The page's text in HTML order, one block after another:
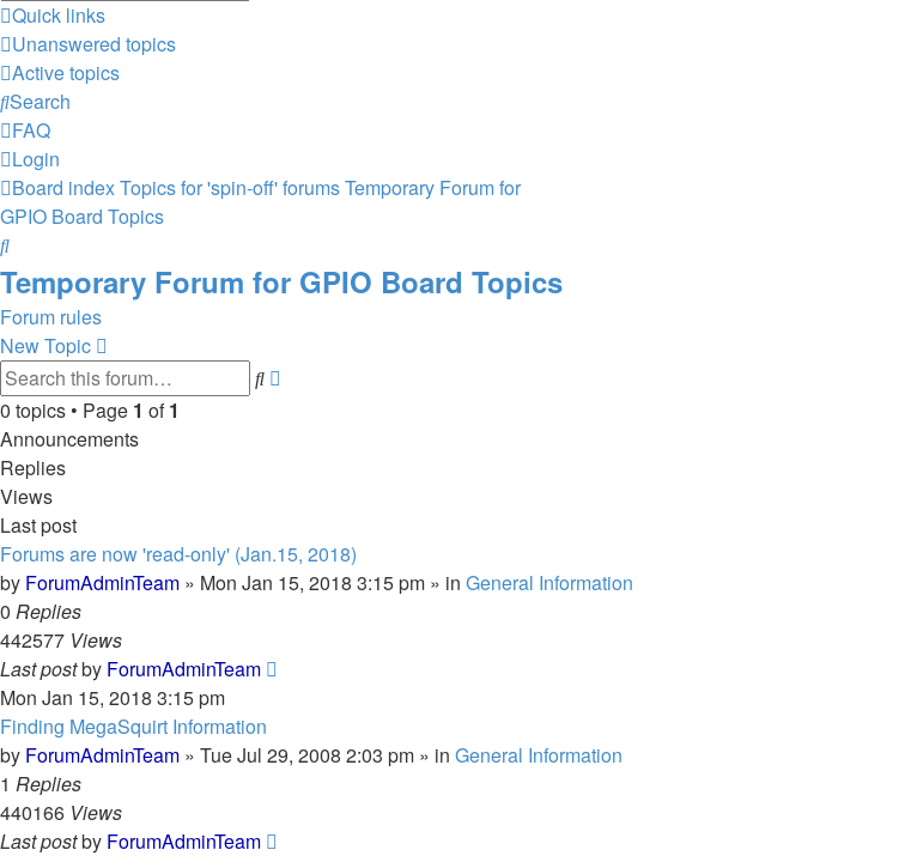
Quick links
Unanswered topics
Active topics
Search
FAQ
Login
Board indexTopics for 'spin-off' forumsTemporary Forum for
GPIO Board Topics
Search
Temporary Forum for GPIO Board Topics
Forum rules
New Topic
Search
0 topics • Page 1 of1
Announcements
Replies
Views
Last post
Forums are now 'read-only' (Jan.15, 2018)
by ForumAdminTeam » Mon Jan 15, 2018 3:15 pm » in General Information
0 Replies
442577 Views
Last postby ForumAdminTeam
Mon Jan 15, 2018 3:15 pm
Finding MegaSquirt Information
by ForumAdminTeam » Tue Jul 29, 2008 2:03 pm » in General Information
1 Replies
440166 Views
Last postby ForumAdminTeam